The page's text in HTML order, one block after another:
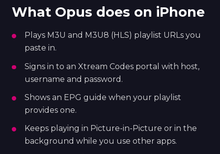
What Opus does on iPhone
Plays M3U and M3U8 (HLS) playlist URLs you
paste in.
Signs in to an Xtream Codes portal with host,
username and password.
Shows an EPG guide when your playlist
provides one.
Keeps playing in Picture-in-Picture or in the
background while you use other apps.